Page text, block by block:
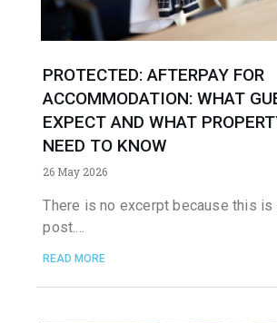
PROTECTED: AFTERPAY FOR
ACCOMMODATION: WHAT
EXPECT AND WHAT
NEED TO KNOW
26 May 2026
There is no excerpt because this is
post.
READ MORE